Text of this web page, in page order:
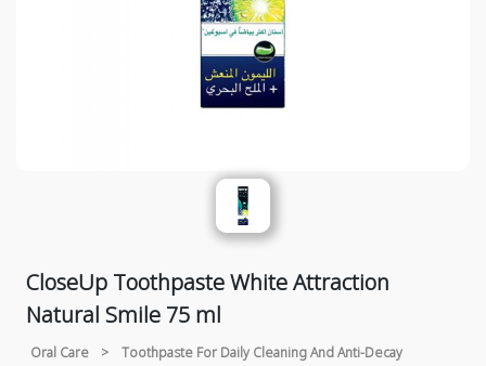
CloseUp Toothpaste White Attraction
Natural Smile 75 ml
Oral Care > Toothpaste For Daily Cleaning And Anti-Decay